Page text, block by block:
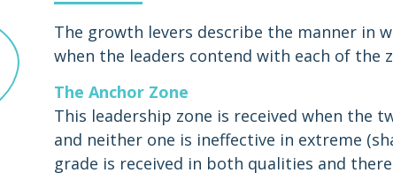
The growth levers describe the manner in
when the leaders contend with each of the
The Anchor Zone
This leadership zone is received when the
and neither one is ineffective in extreme
grade is received in both qualities and